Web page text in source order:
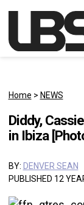
Main
Home > NEWS
Diddy,
in Ibiza
BY: DENVER SEAN
PUBLISHED 12